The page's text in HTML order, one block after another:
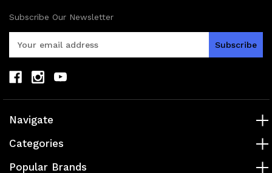
Subscribe Our Newsletter
A
d
r
s
Navigate
Categories
Popular Brands